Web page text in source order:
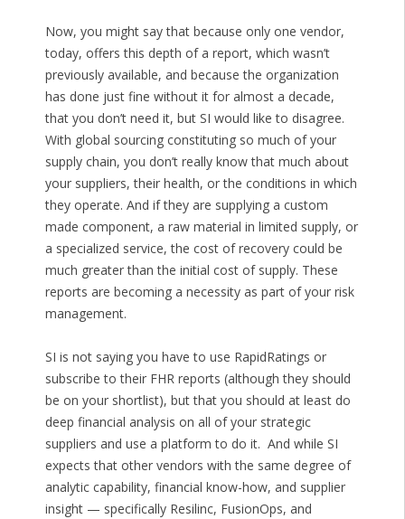
Now, you might say that because only one vendor,
today, offers this depth of a report, which wasn’t
previously available, and because the organization
has done just fine without it for almost a decade,
that you don’t need it, but SI would like to disagree.
With global sourcing constituting so much of your
supply chain, you don’t really know that much about
your suppliers, their health, or the conditions in which
they operate. And if they are supplying a custom
made component, a raw material in limited supply, or
a specialized service, the cost of recovery could be
much greater than the initial cost of supply. These
reports are becoming a necessity as part of your risk
management.
SI is not saying you have to use RapidRatings or
subscribe to their FHR reports (although they should
be on your shortlist), but that you should at least do
deep financial analysis on all of your strategic
suppliers and use a platform to do it. And while SI
expects that other vendors with the same degree of
analytic capability, financial know-how, and supplier
insight — specifically Resilinc, FusionOps, and